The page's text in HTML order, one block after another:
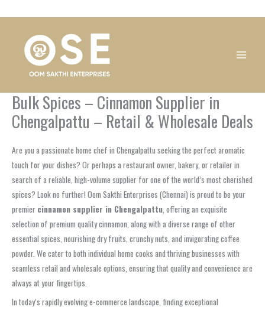
Bulk Spices – Cinnamon Supplier in
Chengalpattu – Retail & Wholesale Deals
Are you a passionate home chef in Chengalpattu seeking the perfect aromatic
touch for your dishes? Or perhaps a restaurant owner, bakery, or retailer in
search of a reliable, high-volume supplier for one of the world’s most cherished
spices? Look no further! Oom Sakthi Enterprises (Chennai) is proud to be your
premier cinnamon supplier in Chengalpattu , offering an exquisite
selection of premium quality cinnamon, along with a diverse range of other
essential spices, nourishing dry fruits, crunchy nuts, and invigorating coffee
powder. We cater to both individual home cooks and thriving businesses with
seamless retail and wholesale options, ensuring that quality and convenience are
always at your fingertips.
In today’s rapidly evolving e-commerce landscape, finding exceptional